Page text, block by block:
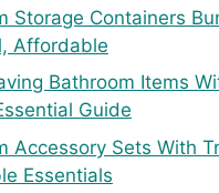
Storage Containers
Affordable
Bathroom Items
Guide
Accessory Sets With
Essentials